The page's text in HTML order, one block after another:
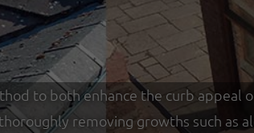
to both enhance the curb
removing growths such as